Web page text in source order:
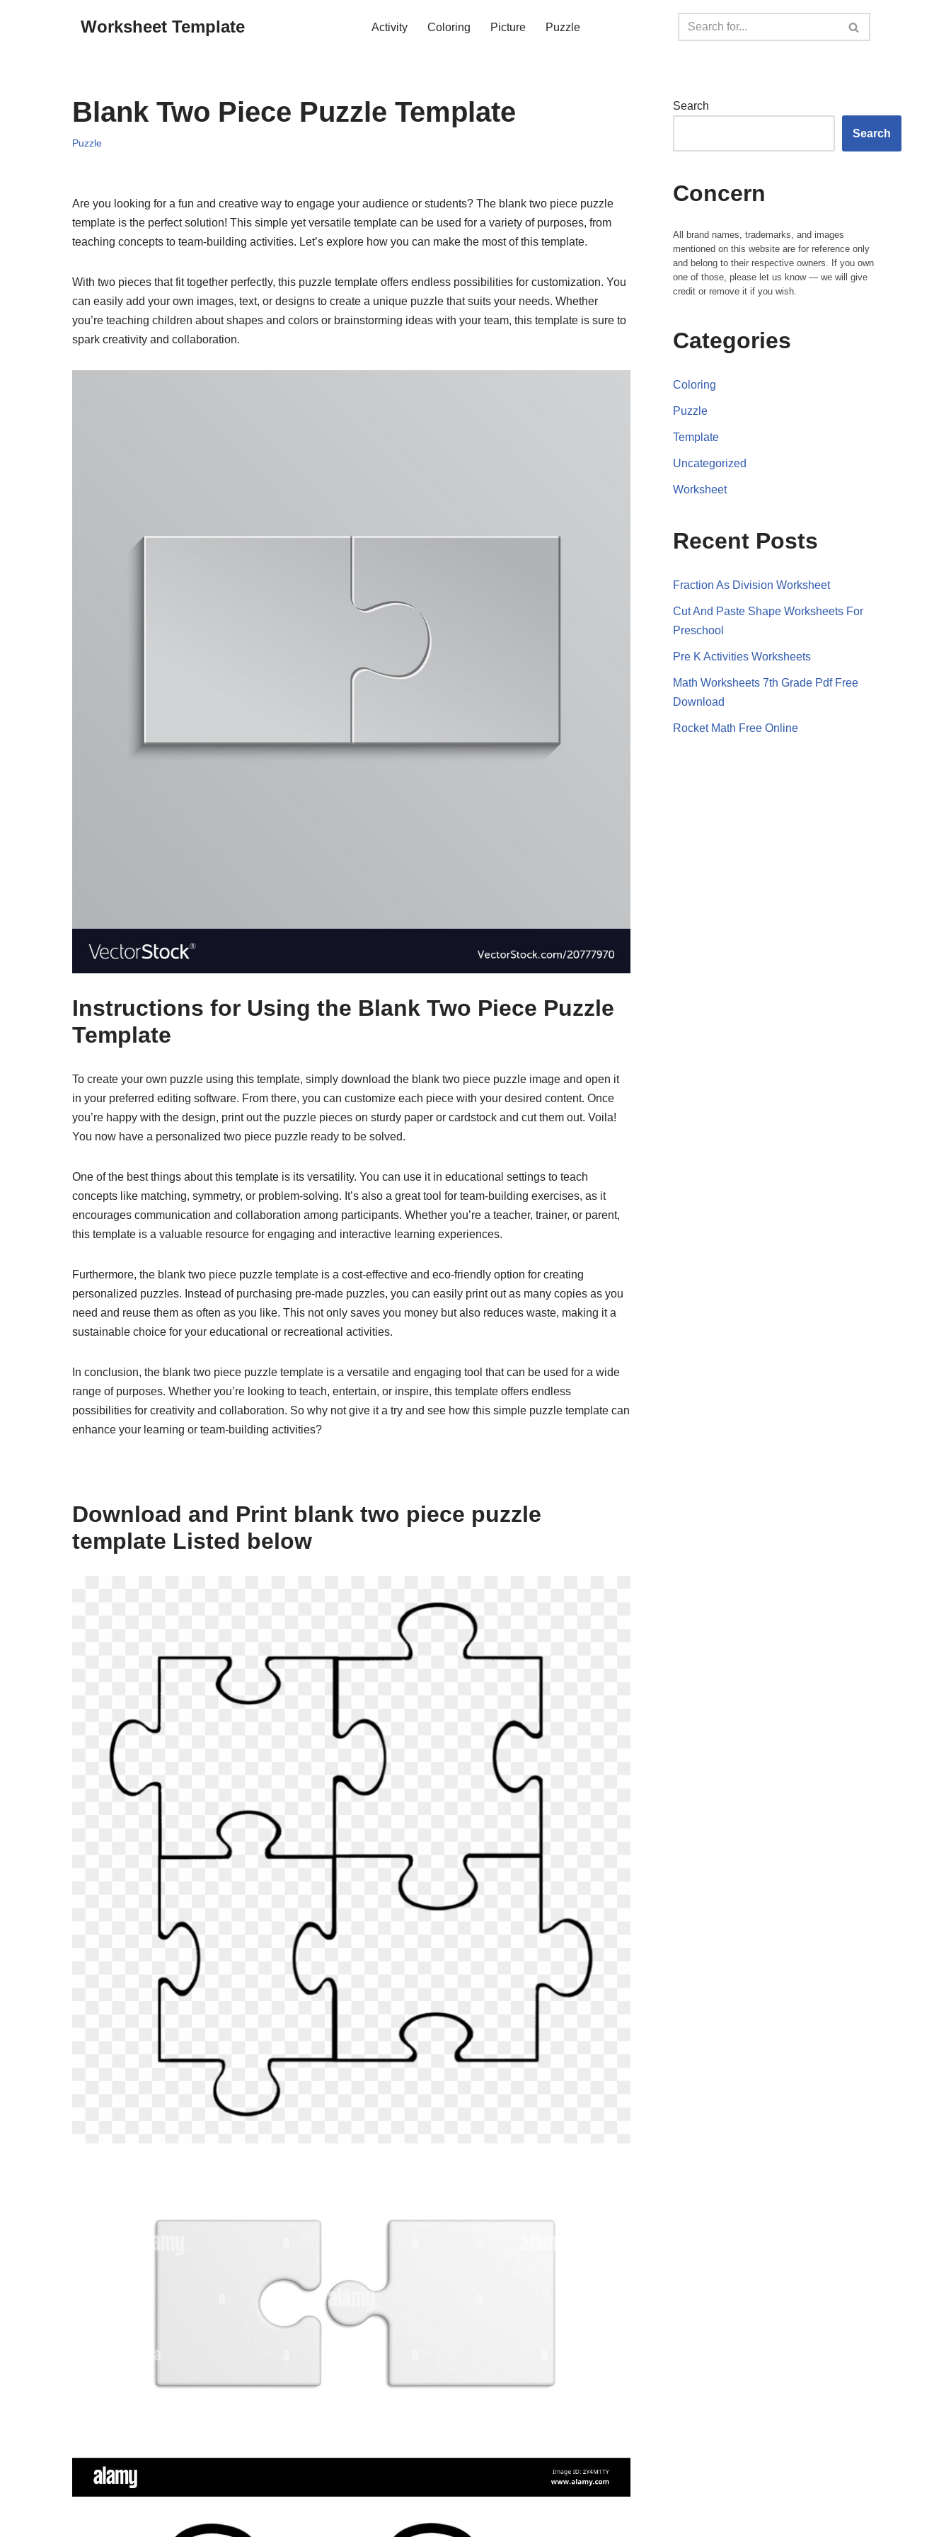
Worksheet Template Activity Coloring Picture Puzzle
Blank Two Piece Puzzle Template
Puzzle
Are you looking for a fun and creative way to engage your audience or students? The blank two piece puzzle
template is the perfect solution! This simple yet versatile template can be used for a variety of purposes, from
teaching concepts to team-building activities. Let’s explore how you can make the most of this template.
With two pieces that fit together perfectly, this puzzle template offers endless possibilities for customization. You
can easily add your own images, text, or designs to create a unique puzzle that suits your needs. Whether
you’re teaching children about shapes and colors or brainstorming ideas with your team, this template is sure to
spark creativity and collaboration.
Instructions for Using the Blank Two Piece Puzzle
Template
To create your own puzzle using this template, simply download the blank two piece puzzle image and open it
in your preferred editing software. From there, you can customize each piece with your desired content. Once
you’re happy with the design, print out the puzzle pieces on sturdy paper or cardstock and cut them out. Voila!
You now have a personalized two piece puzzle ready to be solved.
One of the best things about this template is its versatility. You can use it in educational settings to teach
concepts like matching, symmetry, or problem-solving. It’s also a great tool for team-building exercises, as it
encourages communication and collaboration among participants. Whether you’re a teacher, trainer, or parent,
this template is a valuable resource for engaging and interactive learning experiences.
Furthermore, the blank two piece puzzle template is a cost-effective and eco-friendly option for creating
personalized puzzles. Instead of purchasing pre-made puzzles, you can easily print out as many copies as you
need and reuse them as often as you like. This not only saves you money but also reduces waste, making it a
sustainable choice for your educational or recreational activities.
In conclusion, the blank two piece puzzle template is a versatile and engaging tool that can be used for a wide
range of purposes. Whether you’re looking to teach, entertain, or inspire, this template offers endless
possibilities for creativity and collaboration. So why not give it a try and see how this simple puzzle template can
enhance your learning or team-building activities?
Download and Print blank two piece puzzle
template Listed below
Search
Search
Concern
All brand names, trademarks, and images
mentioned on this website are for reference only
and belong to their respective owners. If you own
one of those, please let us know — we will give
credit or remove it if you wish.
Categories
Coloring
Puzzle
Template
Uncategorized
Worksheet
Recent Posts
Fraction As Division Worksheet
Cut And Paste Shape Worksheets For
Preschool
Pre K Activities Worksheets
Math Worksheets 7th Grade Pdf Free
Download
Rocket Math Free Online